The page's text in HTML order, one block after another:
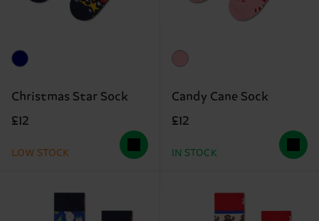
Christmas Star Sock
£12
LOW STOCK
Candy Cane Sock
£12
IN STOCK